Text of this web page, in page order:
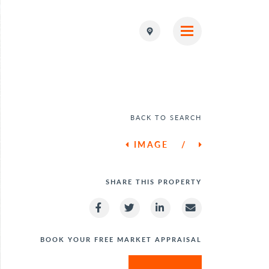
BACK TO SEARCH
IMAGE /
SHARE THIS PROPERTY
BOOK YOUR FREE MARKET APPRAISAL